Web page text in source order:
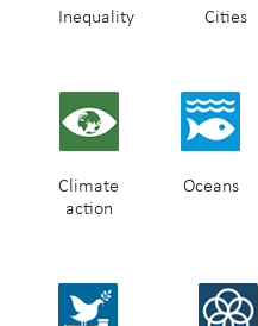
Inequality Cities
Climate
action
Oceans